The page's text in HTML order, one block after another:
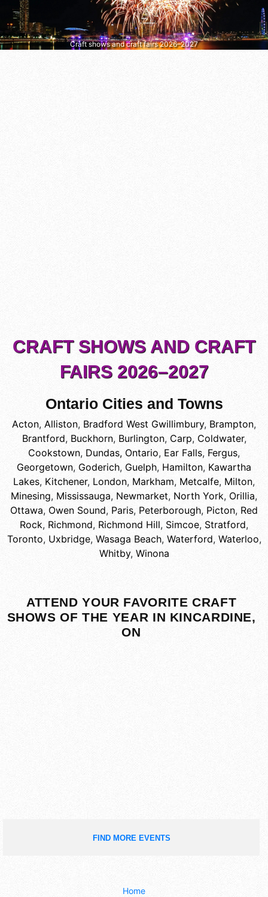
Craft shows and craft fairs 2026–2027
CRAFT SHOWS AND CRAFT
FAIRS 2026–2027
Ontario Cities and Towns
Acton, Alliston, Bradford West Gwillimbury, Brampton,
Brantford, Buckhorn, Burlington, Carp, Coldwater,
Cookstown, Dundas, Ontario, Ear Falls, Fergus,
Georgetown, Goderich, Guelph, Hamilton, Kawartha
Lakes, Kitchener, London, Markham, Metcalfe, Milton,
Minesing, Mississauga, Newmarket, North York, Orillia,
Ottawa, Owen Sound, Paris, Peterborough, Picton, Red
Rock, Richmond, Richmond Hill, Simcoe, Stratford,
Toronto, Uxbridge, Wasaga Beach, Waterford, Waterloo,
Whitby, Winona
ATTEND YOUR FAVORITE CRAFT
SHOWS OF THE YEAR IN KINCARDINE,
ON
FIND MORE EVENTS
Home